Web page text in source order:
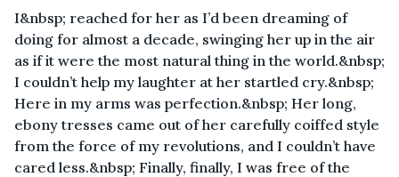
I&nbsp; reached for her as I’d been dreaming of
doing for almost a decade, swinging her up in the air
as if it were the most natural thing in the world.&nbsp;
I couldn’t help my laughter at her startled cry.&nbsp;
Here in my arms was perfection.&nbsp; Her long,
ebony tresses came out of her carefully coiffed style
from the force of my revolutions, and I couldn’t have
cared less.&nbsp; Finally, finally, I was free of the